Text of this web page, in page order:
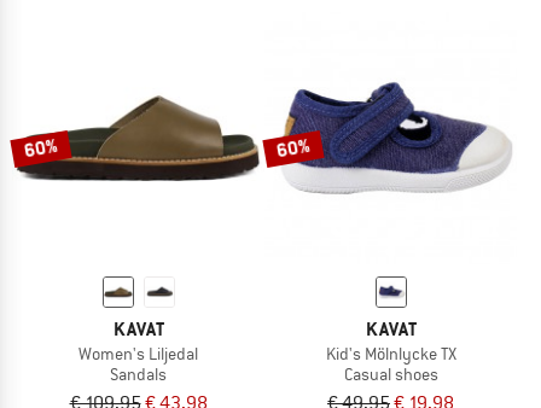
60%
KAVAT
Women's Liljedal
Sandals
60%
KAVAT
Kid's Mölnlycke TX
Casual shoes